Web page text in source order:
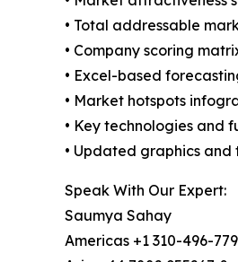
• Total addressable
• Company scoring
• Excel-based
• Market hotspots
• Key technologies and
• Updated graphics and
Speak With Our Expert:
Saumya Sahay
Americas +1 310-496-